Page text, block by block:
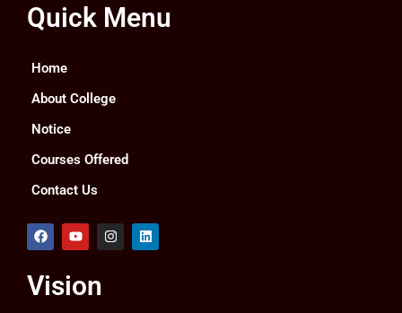
Quick Menu
Home
About College
Notice
Courses Offered
Contact Us
F
a
c
b
o
Y
o
u
u
b
I
n
s
L
i
n
Vision